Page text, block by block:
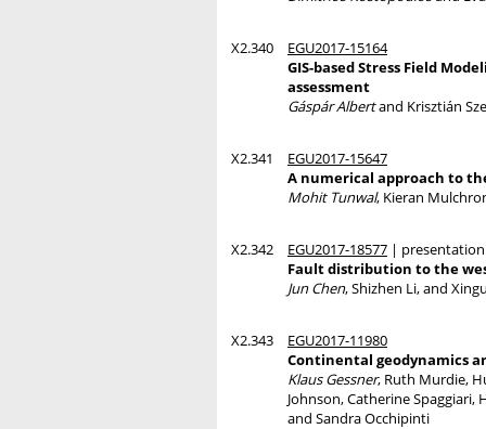
X2.340
EGU2017-15164
GIS-based Stress Field
assessment
Gáspár Albertand Krisztián
X2.341
EGU2017-15647
A numerical approach to
Mohit Tunwal, Kieran
X2.342 EGU2017-18577 | presentation
Fault distribution to the
Jun Chen, Shizhen Li, and
X2.343
EGU2017-11980
Continental geodynamics
Klaus Gessner, Ruth Murdie,
Johnson, Catherine Spaggiari,
and Sandra Occhipinti